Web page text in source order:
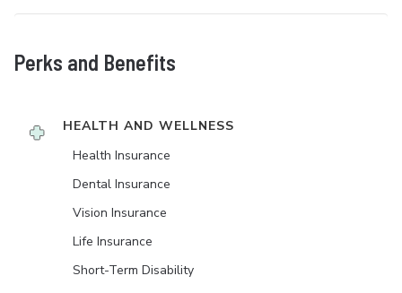
Perks and Benefits
HEALTH AND WELLNESS
Health Insurance
Dental Insurance
Vision Insurance
Life Insurance
Short-Term Disability